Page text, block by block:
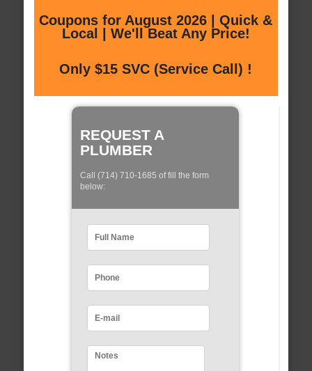
Coupons for August 2026 | Quick &
Local | We'll Beat Any Price!
Only $15 SVC (Service Call) !
REQUEST A
PLUMBER
Call (714) 710-1685 of fill the form
below: